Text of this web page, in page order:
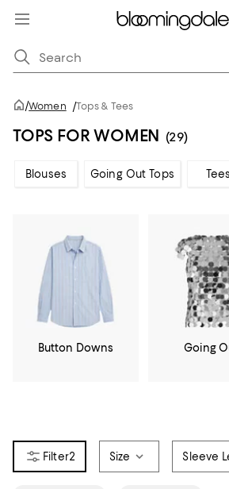
/Women /Tops & Tees
TOPS FOR WOMEN (29)
Blouses Going Out Tops Tees
Button Downs Going
2 Size Sleeve